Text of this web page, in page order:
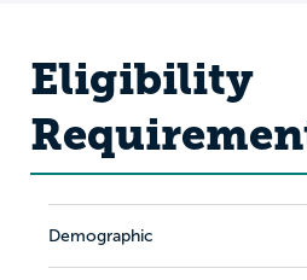
Eligibility
Demographic